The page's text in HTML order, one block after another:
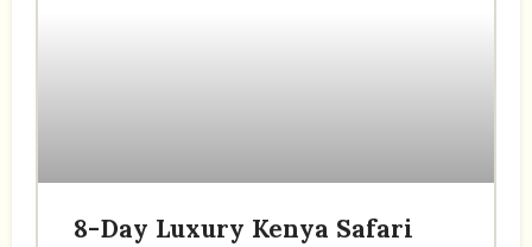
8-Day Luxury Kenya Safari